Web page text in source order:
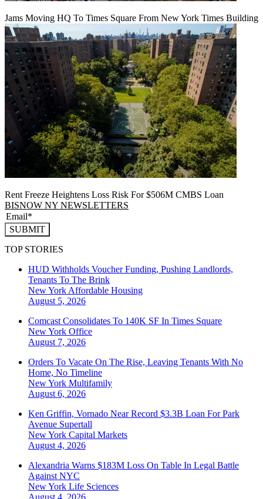
Jams Moving HQ To Times Square From New York Times Building
Rent Freeze Heightens Loss Risk For $506M CMBS Loan
BISNOW NY NEWSLETTERS
SUBMIT
TOP STORIES
HUD Withholds Voucher Funding, Pushing Landlords,
Tenants To The Brink
New York Affordable Housing
August 5, 2026
Comcast Consolidates To 140K SF In Times Square
New York Office
August 7, 2026
Orders To Vacate On The Rise, Leaving Tenants With No
Home, No Timeline
New York Multifamily
August 6, 2026
Ken Griffin, Vornado Near Record $3.3B Loan For Park
Avenue Supertall
New York Capital Markets
August 4, 2026
Alexandria Warns $183M Loss On Table In Legal Battle
Against NYC
New York Life Sciences
August 4, 2026